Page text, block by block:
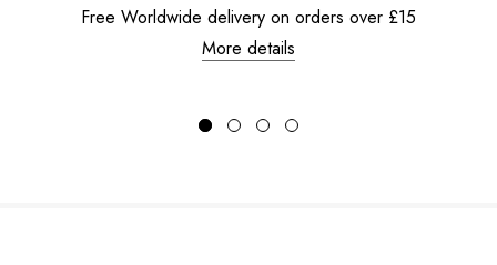
Free Worldwide delivery on orders over £15
More details